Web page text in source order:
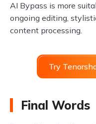
AI Bypass is more
ongoing editing,
content processing.
Try
Final Words